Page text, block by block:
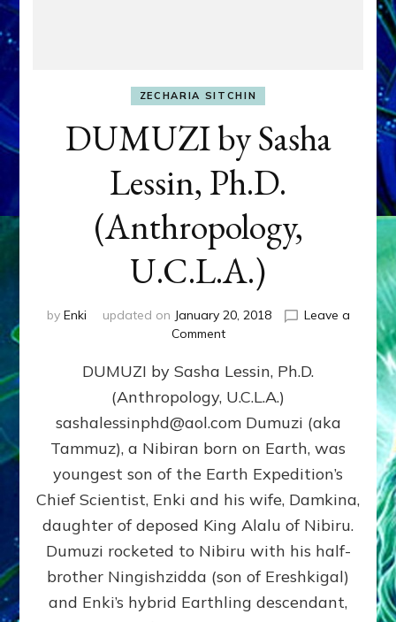
ZECHARIA SITCHIN
DUMUZI by Sasha
Lessin, Ph.D.
(Anthropology,
U.C.L.A.)
by Enki updated on January 20, 2018
Leave a
Commenton
by
Sasha
Lessin,
Ph.D.
(Anthropology,
DUMUZI by Sasha Lessin, Ph.D.
(Anthropology, U.C.L.A.)
sashalessinphd@aol.com Dumuzi (aka
Tammuz), a Nibiran born on Earth, was
youngest son of the Earth Expedition’s
Chief Scientist, Enki and his wife, Damkina,
daughter of deposed King Alalu of Nibiru.
Dumuzi rocketed to Nibiru with his half-
brother Ningishzidda (son of Ereshkigal)
and Enki’s hybrid Earthling descendant,